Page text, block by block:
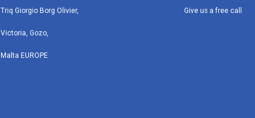
Triq Giorgio Borg Olivier,
Victoria, Gozo,
Malta EUROPE
Give us a free call